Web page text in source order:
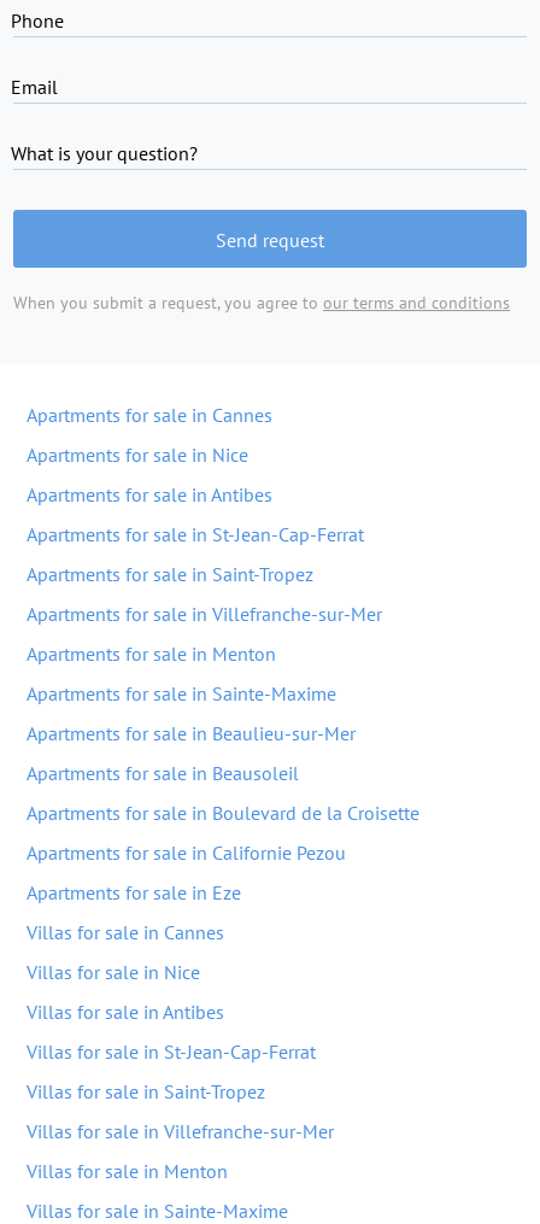
Phone
Email
What is your question?
Send request
When you submit a request, you agree to our terms and conditions
Apartments for sale in Cannes
Apartments for sale in Nice
Apartments for sale in Antibes
Apartments for sale in St-Jean-Cap-Ferrat
Apartments for sale in Saint-Tropez
Apartments for sale in Villefranche-sur-Mer
Apartments for sale in Menton
Apartments for sale in Sainte-Maxime
Apartments for sale in Beaulieu-sur-Mer
Apartments for sale in Beausoleil
Apartments for sale in Boulevard de la Croisette
Apartments for sale in Californie Pezou
Apartments for sale in Eze
Villas for sale in Cannes
Villas for sale in Nice
Villas for sale in Antibes
Villas for sale in St-Jean-Cap-Ferrat
Villas for sale in Saint-Tropez
Villas for sale in Villefranche-sur-Mer
Villas for sale in Menton
Villas for sale in Sainte-Maxime